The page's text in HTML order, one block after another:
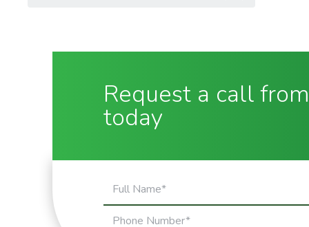
Request a call
today
Full
Name
(Required)
Phone